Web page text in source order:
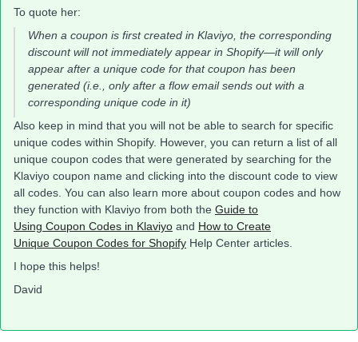
To quote her:
When a coupon is first created in Klaviyo, the corresponding
discount will not immediately appear in Shopify—it will only
appear after a unique code for that coupon has been
generated (i.e., only after a flow email sends out with a
corresponding unique code in it)
Also keep in mind that you will not be able to search for specific
unique codes within Shopify. However, you can return a list of all
unique coupon codes that were generated by searching for the
Klaviyo coupon name and clicking into the discount code to view
all codes. You can also learn more about coupon codes and how
they function with Klaviyo from both the Guide to
Using Coupon Codes in Klaviyo and How to Create
Unique Coupon Codes for Shopify Help Center articles.
I hope this helps!
David